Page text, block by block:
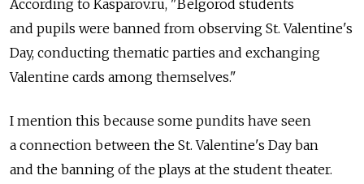
According to Kasparov.ru, "Belgorod students
and pupils were banned from observing St. Valentine's
Day, conducting thematic parties and exchanging
Valentine cards among themselves."
I mention this because some pundits have seen
a connection between the St. Valentine's Day ban
and the banning of the plays at the student theater.